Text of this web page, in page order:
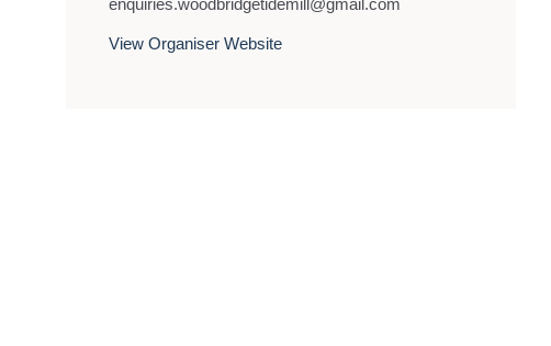
enquiries.woodbridgetidemill@gmail.com
View Organiser Website